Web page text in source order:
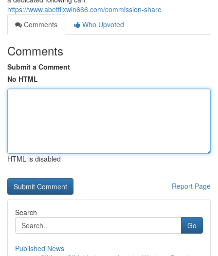
https://www.abetflixwin666.com/commission-share
Comments
Who Upvoted
Comments
Submit a Comment
No HTML
HTML is disabled
Report Page
Search
Go
Published News